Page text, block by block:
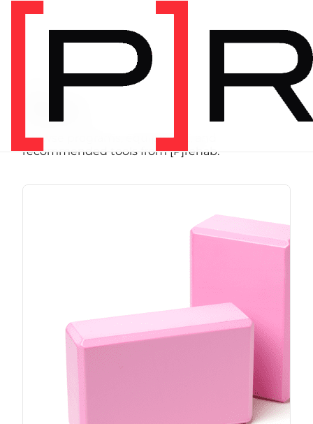
Browse programs, equipment, and
recommended tools from [P]rehab.